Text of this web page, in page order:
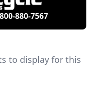
880-7567
to display for this